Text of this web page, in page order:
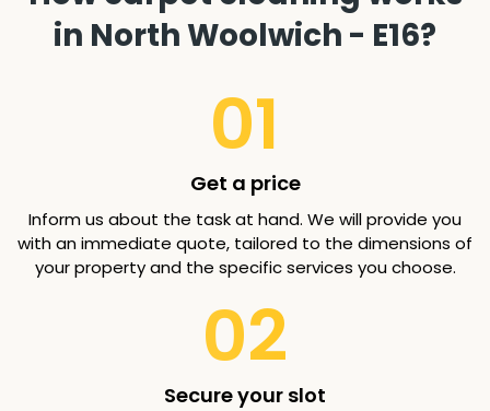
in North Woolwich - E16?
01
Get a price
Inform us about the task at hand. We will provide you
with an immediate quote, tailored to the dimensions of
your property and the specific services you choose.
02
Secure your slot